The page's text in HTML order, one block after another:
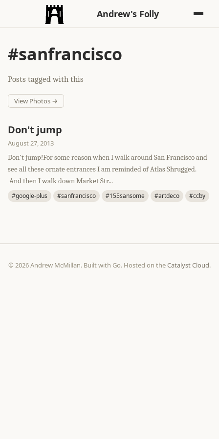
Andrew's Folly
#sanfrancisco
Posts tagged with this
View Photos →
Don't jump
August 27, 2013
Don't jump!For some reason when I walk around San Francisco and
see all these ornate entrances I am reminded of Atlas Shrugged.
And then I walk down Market Str...
#google-plus #sanfrancisco #155sansome #artdeco #ccby
© 2026 Andrew McMillan. Built with Go. Hosted on theCatalyst Cloud.